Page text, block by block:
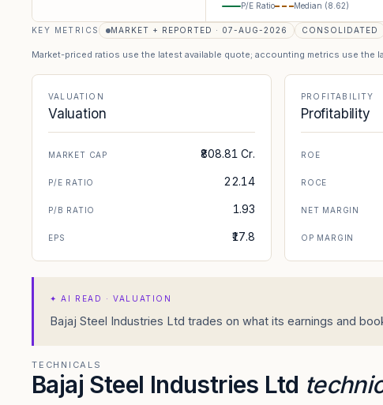
P/E Ratio Median (8.62)
KEY METRICS MARKET + REPORTED · 07-AUG-2026 CONSOLIDATED
Market-priced ratios use the latest available quote; accounting metrics use
VALUATION
Valuation
MARKET CAP ₹808.81 Cr.
P/E RATIO 22.14
P/B RATIO 1.93
EPS ₹17.8
PROFITABILITY
Profitability
ROE
ROCE
NET MARGIN
OP MARGIN
✦AI READ · VALUATION
Bajaj Steel Industries Ltd trades on what its earnings and
TECHNICALS
Bajaj Steel Industries Ltd